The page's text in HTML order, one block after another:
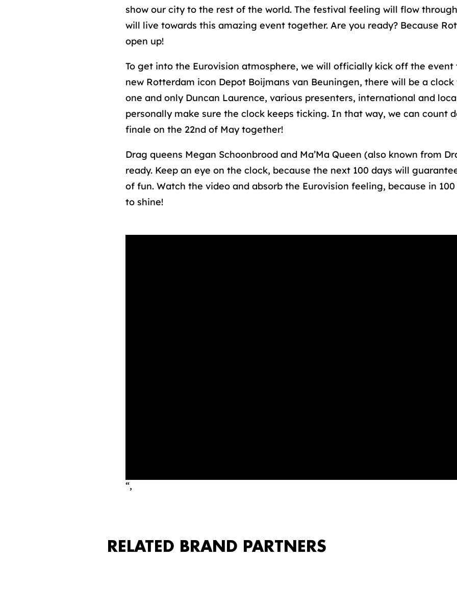
show our city to the rest of the world. The festival feeling will flow
will live towards this amazing event together. Are you ready? Because
open up!
To get into the Eurovision atmosphere, we will officially kick off the event
new Rotterdam icon Depot Boijmans van Beuningen, there will be a
one and only Duncan Laurence, various presenters, international and
personally make sure the clock keeps ticking. In that way, we can count
finale on the 22nd of May together!
Drag queens Megan Schoonbrood and Ma’Ma Queen (also known from
ready. Keep an eye on the clock, because the next 100 days will
of fun. Watch the video and absorb the Eurovision feeling, because in
to shine!
“,
RELATED BRAND PARTNERS